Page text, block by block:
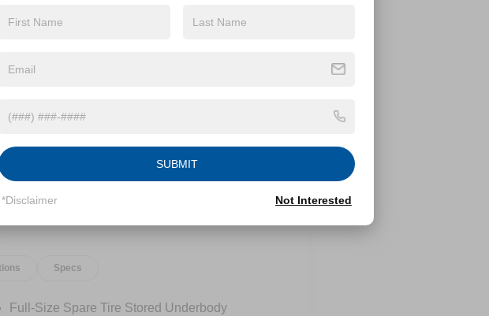
Specs
Full-Size Spare Tire Stored Underbody
SUBMIT
*Disclaimer Not Interested